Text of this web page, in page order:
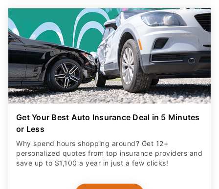
Get Your Best Auto Insurance Deal in 5 Minutes
or Less
Why spend hours shopping around? Get 12+
personalized quotes from top insurance providers and
save up to $1,100 a year in just a few clicks!